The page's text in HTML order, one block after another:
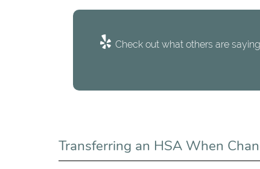
Check out what others are
Transferring an HSA When